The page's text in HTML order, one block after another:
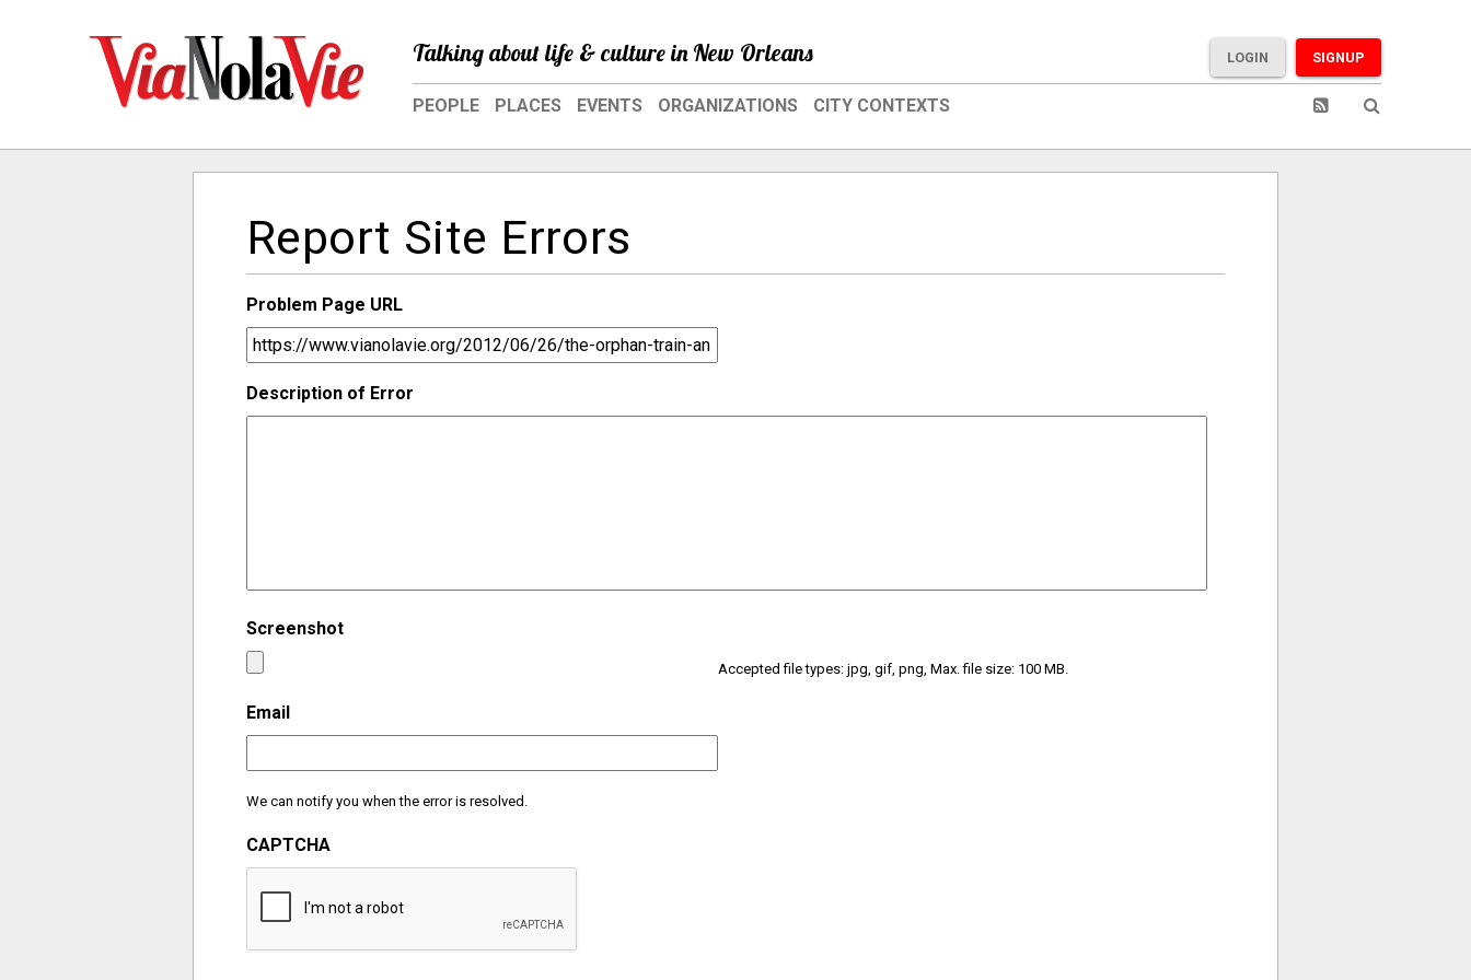
Talking about life & culture in New Orleans SIGNUP
LOGIN
PEOPLE PLACES EVENTS ORGANIZATIONS CITY CONTEXTS
Report Site Errors
Problem Page URL
Description of Error
Screenshot
Accepted file types: jpg, gif, png, Max. file size: 100 MB.
Email
We can notify you when the error is resolved.
CAPTCHA